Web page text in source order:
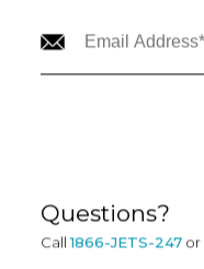
Questions?
Call1866-JETS-247 or